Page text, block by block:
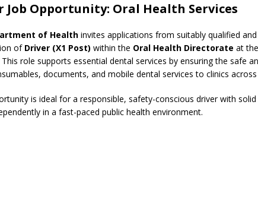
Job Opportunity: Oral Health Services
of Health invites applications from suitably qualified
of Driver (X1 Post) within the Oral Health Directorate at the
This role supports essential dental services by ensuring the safe
documents, and mobile dental services to clinics
is ideal for a responsible, safety-conscious driver with
in a fast-paced public health environment.